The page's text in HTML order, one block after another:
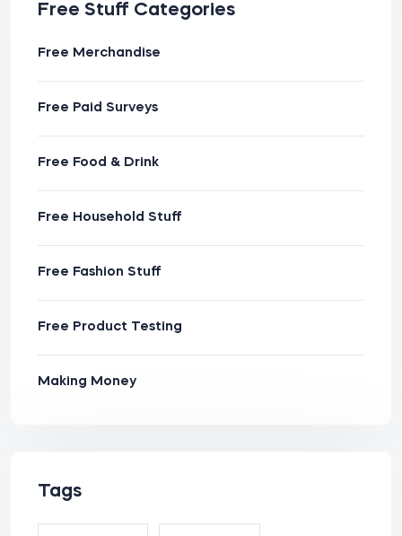
Free Stuff Categories
Free Merchandise
Free Paid Surveys
Free Food & Drink
Free Household Stuff
Free Fashion Stuff
Free Product Testing
Making Money
Tags